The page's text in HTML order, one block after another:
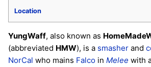
Location
YungWaff, also known as
(abbreviated HMW), is a smasher and
NorCal who mains Falco in Melee with